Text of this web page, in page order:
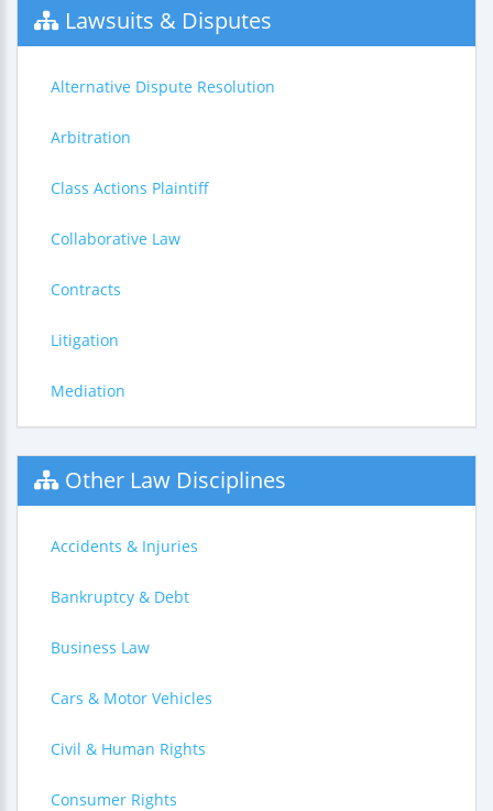
Lawsuits & Disputes
Alternative Dispute Resolution
Arbitration
Class Actions Plaintiff
Collaborative Law
Contracts
Litigation
Mediation
Other Law Disciplines
Accidents & Injuries
Bankruptcy & Debt
Business Law
Cars & Motor Vehicles
Civil & Human Rights
Consumer Rights